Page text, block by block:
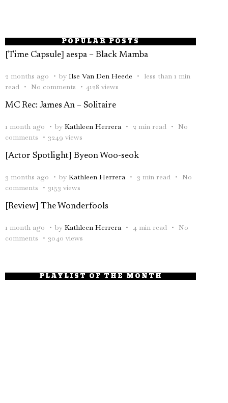
POPULAR POSTS
[Time Capsule] aespa – Black Mamba
2 months ago by Ilse Van Den Heede
less than 1 min
read
No comments 4128 views
MC Rec: James An – Solitaire
1 month ago by Kathleen Herrera 2 min read
No
comments
3249 views
[Actor Spotlight] Byeon Woo-seok
3 months ago by Kathleen Herrera 3 min read
No
comments
3153 views
[Review] The Wonderfools
1 month ago by Kathleen Herrera 4 min read
No
comments
3040 views
PLAYLIST OF THE MONTH